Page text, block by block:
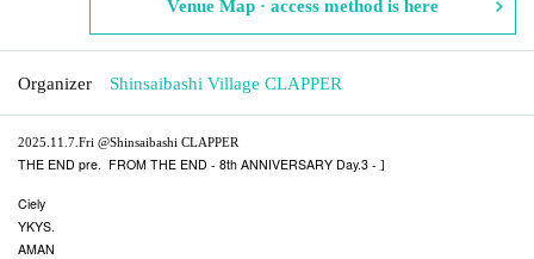
Venue Map · access method is here
Organizer Shinsaibashi Village CLAPPER
2025.11.7.Fri @Shinsaibashi CLAPPER
THE END pre. FROM THE END - 8th ANNIVERSARY Day.3 - ]​ ​
Ciely
YKYS.
AMAN